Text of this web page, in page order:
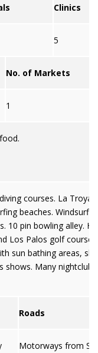
Clinics
5
No. of Markets
1
courses. La Troya,
beaches.
10 pin bowling alley.
Los Palos golf
sun bathing areas,
shows. Many
Roads
Motorways from